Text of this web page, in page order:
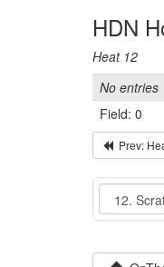
HDN
Heat 12
No entries
Field: 0
Prev:
Event